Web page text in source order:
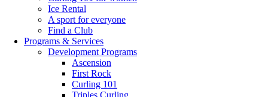
Ice Rental
A sport for everyone
Find a Club
Programs & Services
Development Programs
Ascension
First Rock
Curling 101
Triples Curling